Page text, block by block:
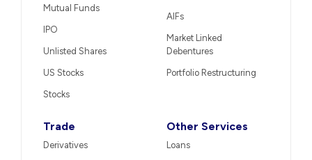
Mutual Funds
IPO
Unlisted Shares
US Stocks
Stocks
AIFs
Market Linked
Debentures
Portfolio Restructuring
Trade
Derivatives
Other Services
Loans